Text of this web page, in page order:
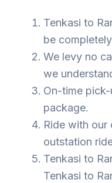
Tenkasi to
be completely
We levy no
we
On-time
package.
Ride with
outstation
Tenkasi to
Tenkasi to